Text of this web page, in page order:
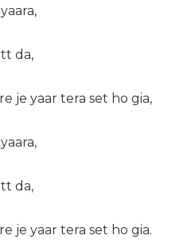
da,
je yaar tera set ho gia,
da,
je yaar tera set ho gia.